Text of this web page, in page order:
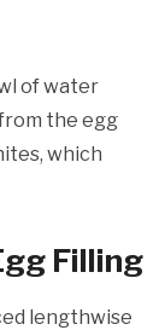
of water
the egg
which
Filling
lengthwise